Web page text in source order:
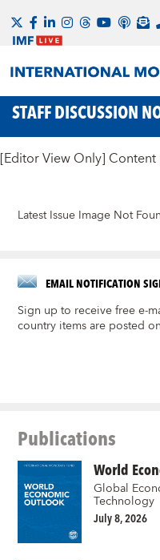
STAFF DISCUSSION
[Editor View Only]
Latest Issue Image Not
EMAIL NOTIFICATION
Sign up to receive free e-
country items are posted
Publications
World
Global
Technology
July 8, 2026